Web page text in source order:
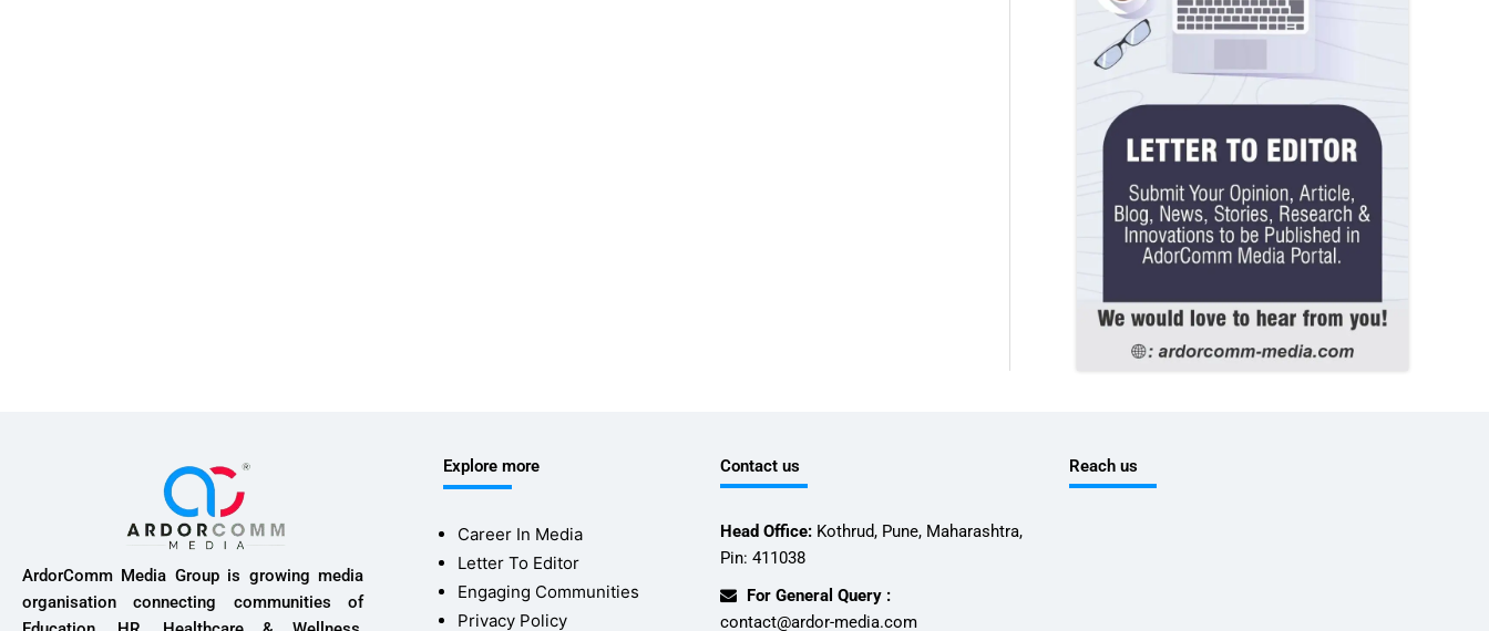
ArdorComm Media Group is growing media
organisation connecting communities of
Explore more
Career In Media
Letter To Editor
Engaging Communities
Privacy Policy
Contact us
Head Office:Kothrud, Pune, Maharashtra,
Pin: 411038
For General Query :
contact@ardor-media.com
Reach us